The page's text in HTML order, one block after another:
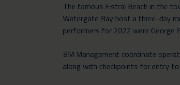
The famous Fistral Beach in the
Watergate Bay host a three-day
performers for 2022 were George
BM Management coordinate
along with checkpoints for entry